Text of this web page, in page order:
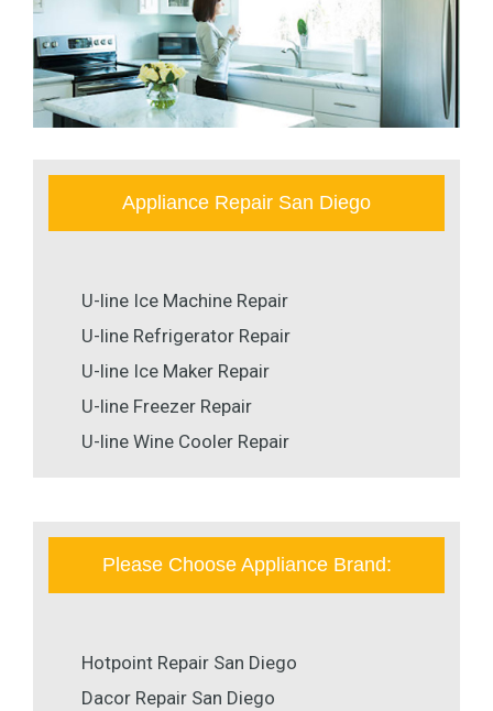
Appliance Repair San Diego
U-line Ice Machine Repair
U-line Refrigerator Repair
U-line Ice Maker Repair
U-line Freezer Repair
U-line Wine Cooler Repair
Please Choose Appliance Brand:
Hotpoint Repair San Diego
Dacor Repair San Diego